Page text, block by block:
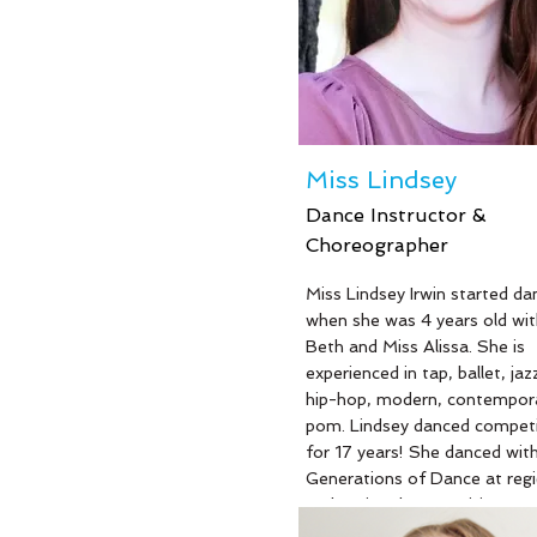
Elementary School where
been teaching for 13 years.
is also a wife and mother of
beautiful children: Joey,
and Carson. We are so
have Miss Kerri with
Dance to inspire and
Read More
Miss Lindsey
Dance Instructor &
Choreographer
Miss Lindsey Irwin started
when she was 4 years old
Beth and Miss Alissa. She is
experienced in tap, ballet,
hip-hop, modern,
pom. Lindsey danced
for 17 years! She danced with
Generations of Dance at
and national competitions
various community service